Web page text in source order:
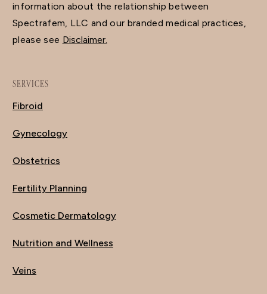
information about the relationship between
Spectrafem, LLC and our branded medical practices,
please see Disclaimer.
SERVICES
Fibroid
Gynecology
Obstetrics
Fertility Planning
Cosmetic Dermatology
Nutrition and Wellness
Veins